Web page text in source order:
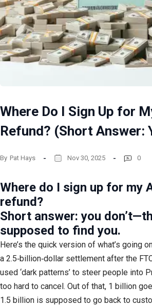
Where Do I Sign Up for
Refund? (Short Answer:
By Pat Hays Nov 30, 2025 0
Where do I sign up for my
refund?
Short answer: you
supposed to find you.
Here’s the quick version of what’s going
a 2.5‑billion‑dollar settlement after the
used ‘dark patterns’ to steer people into
too hard to cancel. Out of that, 1 billion
1.5 billion is supposed to go back to